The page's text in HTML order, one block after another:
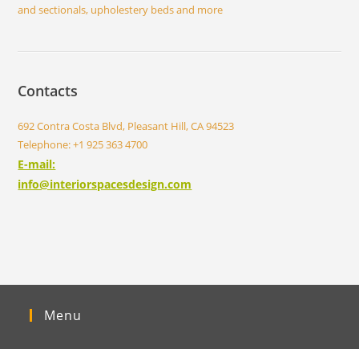
and sectionals, upholestery beds and more
Contacts
692 Contra Costa Blvd, Pleasant Hill, CA 94523
Telephone: +1 925 363 4700
E-mail:
info@interiorspacesdesign.com
Menu